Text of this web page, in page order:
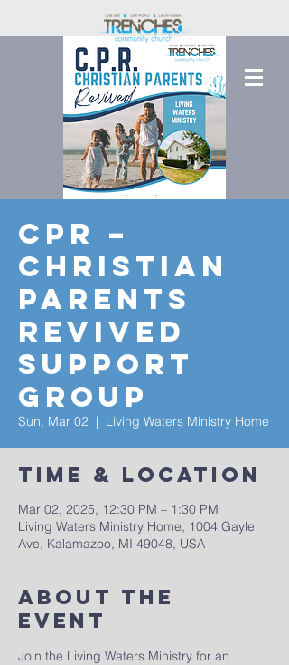
CPR –
Christian
Parents
Revived
Support
Group
Sun, Mar 02
  |
Living Waters Ministry Home
Time & Location
Mar 02, 2025, 12:30 PM – 1:30 PM
Living Waters Ministry Home, 1004 Gayle
Ave, Kalamazoo, MI 49048, USA
About The
Event
Join the Living Waters Ministry for an